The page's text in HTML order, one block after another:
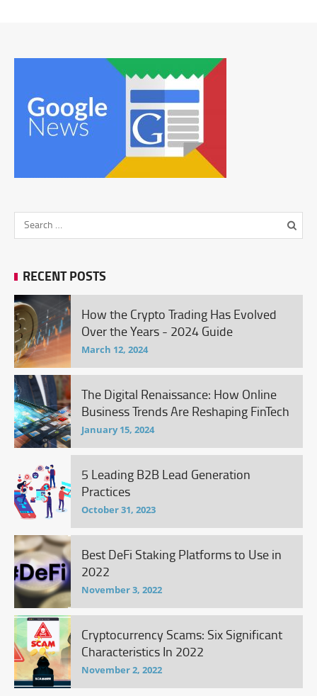
RECENT POSTS
How the Crypto Trading Has Evolved
Over the Years - 2024 Guide
March 12, 2024
The Digital Renaissance: How Online
Business Trends Are Reshaping FinTech
January 15, 2024
5 Leading B2B Lead Generation
Practices
October 31, 2023
Best DeFi Staking Platforms to Use in
2022
November 3, 2022
Cryptocurrency Scams: Six Significant
Characteristics In 2022
November 2, 2022